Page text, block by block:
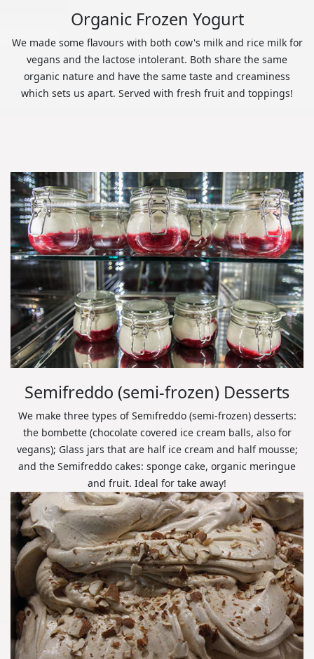
Organic Frozen Yogurt
We made some flavours with both cow's milk and rice milk for
vegans and the lactose intolerant. Both share the same
organic nature and have the same taste and creaminess
which sets us apart. Served with fresh fruit and toppings!
Semifreddo (semi-frozen) Desserts
We make three types of Semifreddo (semi-frozen) desserts:
the bombette (chocolate covered ice cream balls, also for
vegans); Glass jars that are half ice cream and half mousse;
and the Semifreddo cakes: sponge cake, organic meringue
and fruit. Ideal for take away!